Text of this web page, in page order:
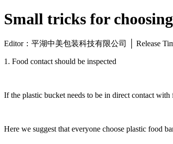
Small tricks for
Editor：平湖中美包装科技有限公司 │ Release
1. Food contact should be inspected
If the plastic bucket needs to be in direct contact
Here we suggest that everyone choose plastic food